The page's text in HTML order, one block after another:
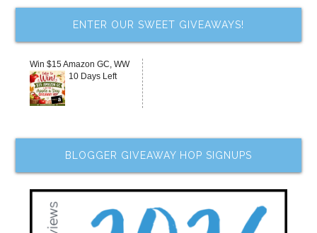
ENTER OUR SWEET GIVEAWAYS!
Win $15 Amazon GC, WW
10 Days Left
BLOGGER GIVEAWAY HOP SIGNUPS